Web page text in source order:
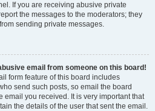
If you are receiving abusive private
the messages to the moderators; they
sending private messages.
email from someone on this board!
form feature of this board includes
send such posts, so email the board
email you received. It is very important that
the details of the user that sent the email.